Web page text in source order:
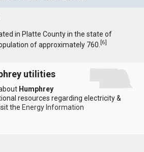
in Platte County in the state of
of approximately 760.[6]
utilities
Humphrey
resources regarding electricity &
the Energy Information